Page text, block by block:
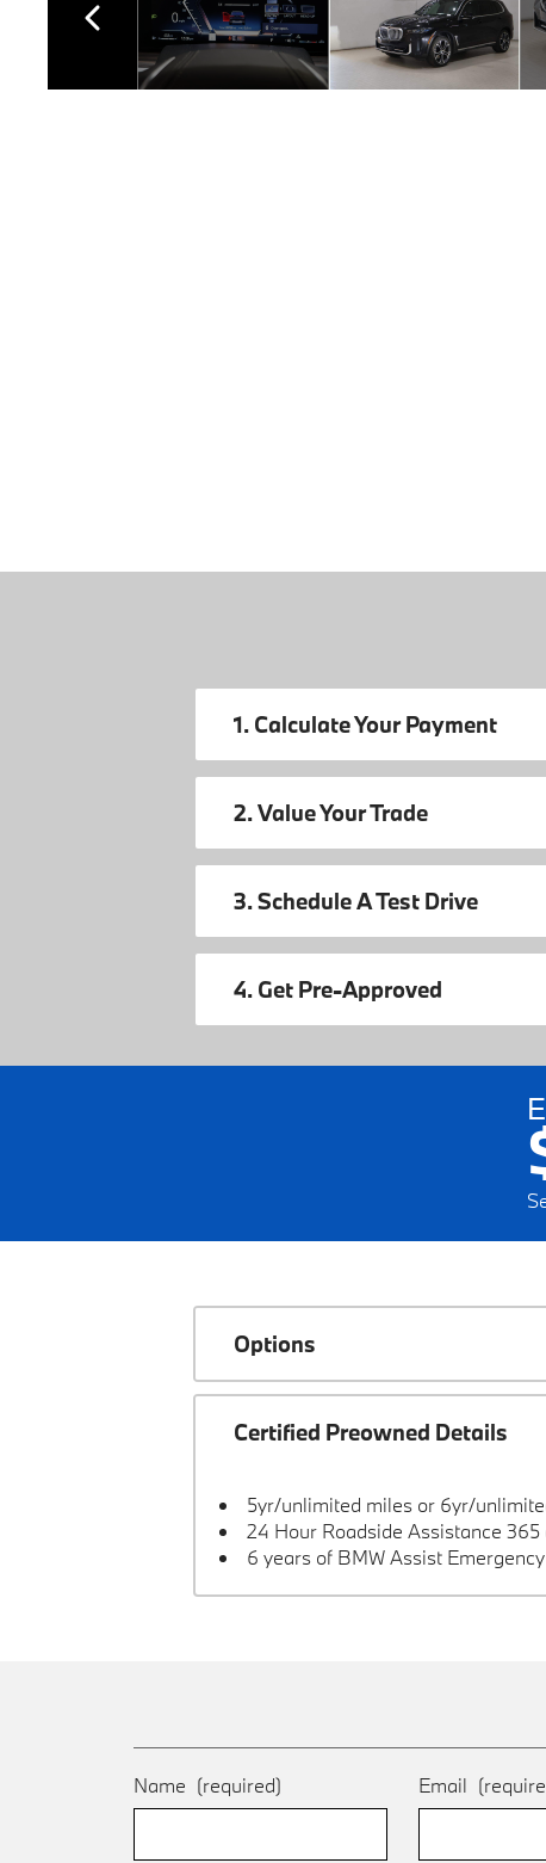
1. Calculate Your Payment
2. Value Your Trade
3. Schedule A Test Drive
4. Get Pre-Approved
Options
Certified Preowned Details
5yr/unlimited miles or 6yr/
24 Hour Roadside Assistance 365
6 years of BMW Assist
Name (required) Email